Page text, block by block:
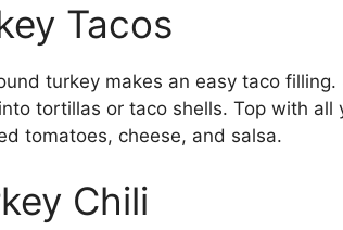
Tacos
turkey makes an easy taco
tortillas or taco shells. Top with
tomatoes, cheese, and salsa.
Chili